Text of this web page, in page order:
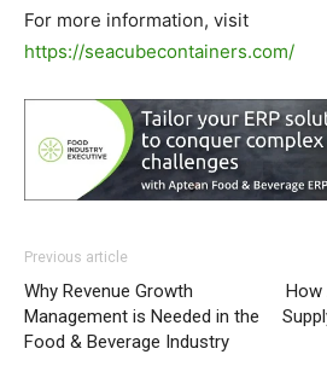
For more information, visit
https://seacubecontainers.com/
Previous article
Why Revenue Growth
Management is Needed in the
Food & Beverage Industry
How